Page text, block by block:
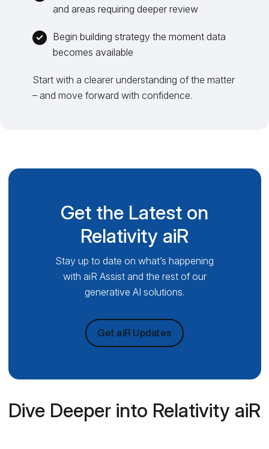
and areas requiring deeper review
Begin building strategy the moment data
becomes available
Start with a clearer understanding of the matter
– and move forward with confidence.
Get the Latest on
Relativity aiR
Stay up to date on what’s happening
with aiR Assist and the rest of our
generative AI solutions.
Get aiR Updates
Dive Deeper into Relativity aiR